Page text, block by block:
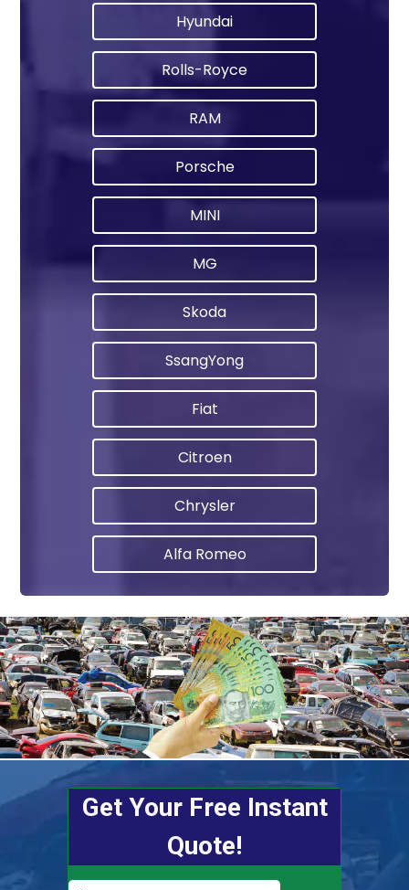
Hyundai
Rolls-Royce
RAM
Porsche
MINI
MG
Skoda
SsangYong
Fiat
Citroen
Chrysler
Alfa Romeo